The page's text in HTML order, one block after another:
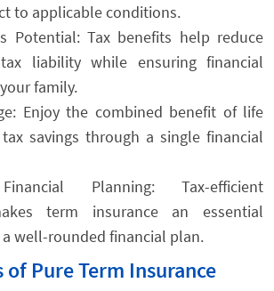
to applicable conditions.
Potential: Tax benefits help reduce
liability while ensuring financial
family.
Enjoy the combined benefit of life
savings through a single financial
Planning: Tax-efficient
term insurance an essential
well-rounded financial plan.
of Pure Term Insurance